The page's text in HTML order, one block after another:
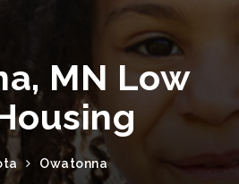
MN Low
Owatonna